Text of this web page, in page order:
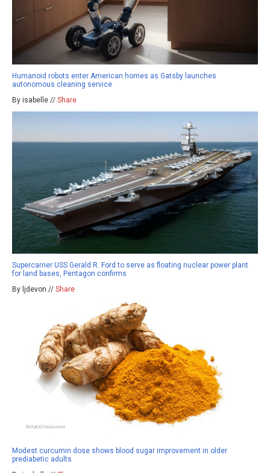
Humanoid robots enter American homes as Gatsby launches
autonomous cleaning service
By isabelle // Share
Supercarrier USS Gerald R. Ford to serve as floating nuclear power plant
for land bases, Pentagon confirms
By ljdevon // Share
Modest curcumin dose shows blood sugar improvement in older
prediabetic adults